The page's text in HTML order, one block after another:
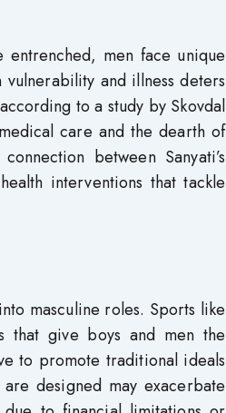
men face unique
vulnerability and illness deters
to a study by Skovdal
care and the dearth of
between Sanyati’s
interventions that tackle
masculine roles. Sports like
that give boys and men the
to promote traditional ideals
designed may exacerbate